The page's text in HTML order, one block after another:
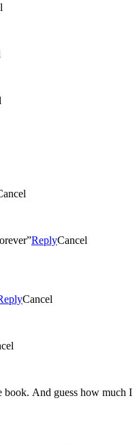
ReplyCancel
Cancel
book. And guess how much I